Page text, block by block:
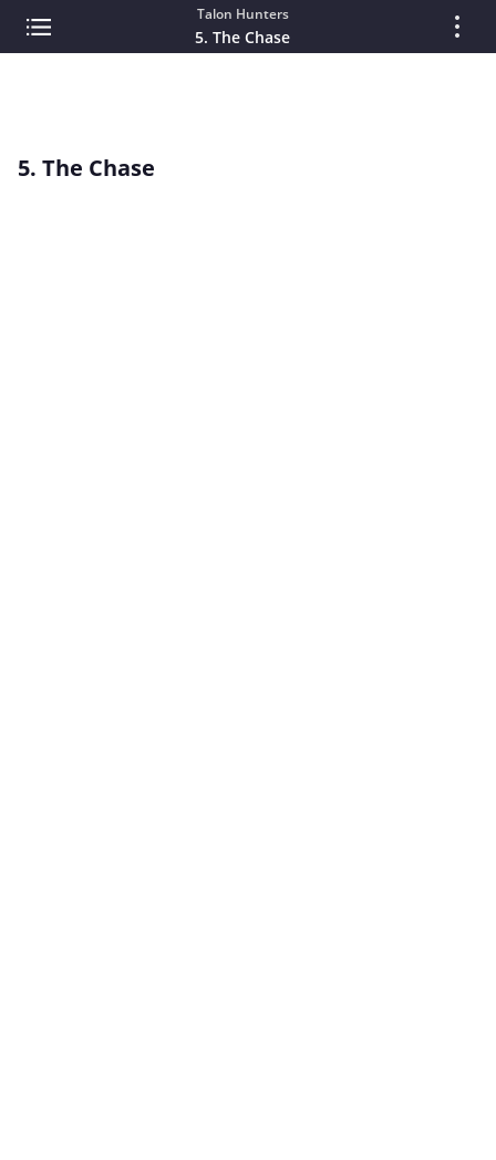
Talon Hunters
5. The Chase
5. The Chase